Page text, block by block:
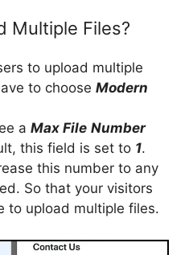
Multiple Files?
to upload multiple
to choose Modern
a Max File Number
this field is set to 1.
this number to any
So that your visitors
to upload multiple files.